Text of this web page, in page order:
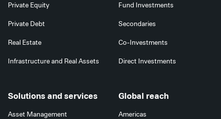
Private Equity
Private Debt
Real Estate
Infrastructure and Real Assets
Fund Investments
Secondaries
Co-Investments
Direct Investments
Solutions and services
Asset Management
Global reach
Americas